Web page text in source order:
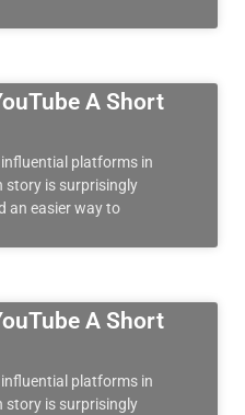
A Short
platforms in
story is surprisingly
an easier way to
A Short
platforms in
story is surprisingly